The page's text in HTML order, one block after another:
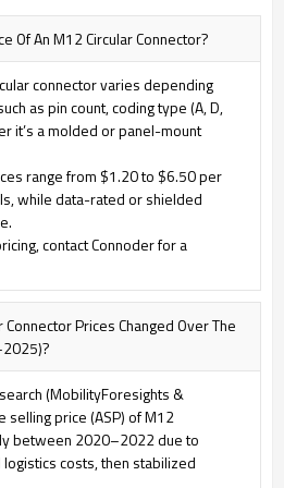
Of An M12 Circular Connector?
connector varies depending
as pin count, coding type (A, D,
it’s a molded or panel-mount
range from $1.20 to $6.50 per
while data-rated or shielded
contact Connoder for a
Prices Changed Over The
(MobilityForesights &
selling price (ASP) of M12
between 2020–2022 due to
costs, then stabilized